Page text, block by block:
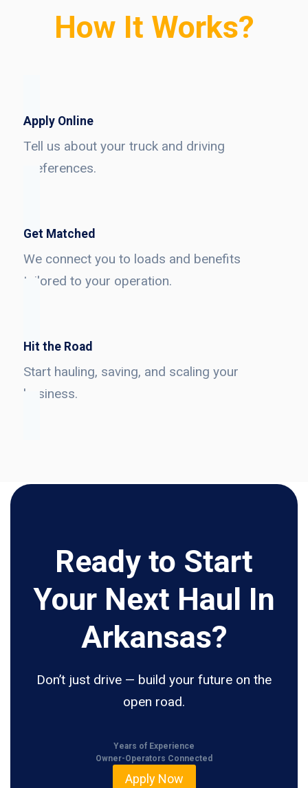
How It Works?
Apply Online
Tell us about your truck and driving
preferences.
Get Matched
We connect you to loads and benefits
tailored to your operation.
Hit the Road
Start hauling, saving, and scaling your
business.
Ready to Start
Your Next Haul In
Arkansas?
Don’t just drive — build your future on the
open road.
Years of Experience
Owner-Operators Connected
Apply Now